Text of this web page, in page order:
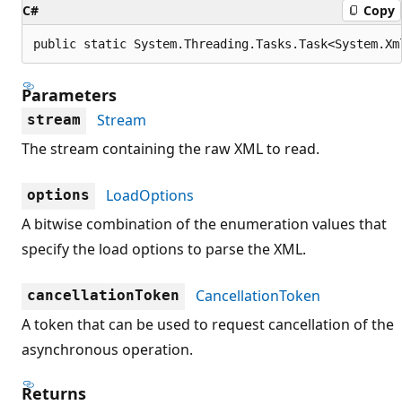
C# Copy
public static
Parameters
stream
Stream
The stream containing the raw XML to read.
options
LoadOptions
A bitwise combination of the enumeration values that
specify the load options to parse the XML.
cancellationToken
CancellationToken
A token that can be used to request cancellation of the
asynchronous operation.
Returns